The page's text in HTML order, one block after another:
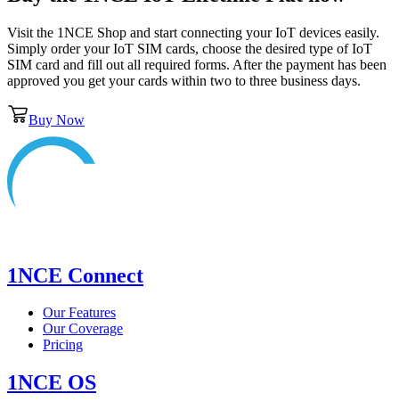
Visit the 1NCE Shop and start connecting your IoT devices easily.
Simply order your IoT SIM cards, choose the desired type of IoT
SIM card and fill out all required forms. After the payment has been
approved you get your cards within two to three business days.
Buy Now
1NCE Connect
Our Features
Our Coverage
Pricing
1NCE OS